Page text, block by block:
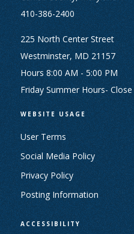
410-386-2400
225 North Center Street
Westminster, MD 21157
Hours 8:00 AM - 5:00 PM
Friday Summer Hours-
WEBSITE USAGE
User Terms
Social Media Policy
Privacy Policy
Posting Information
ACCESSIBILITY